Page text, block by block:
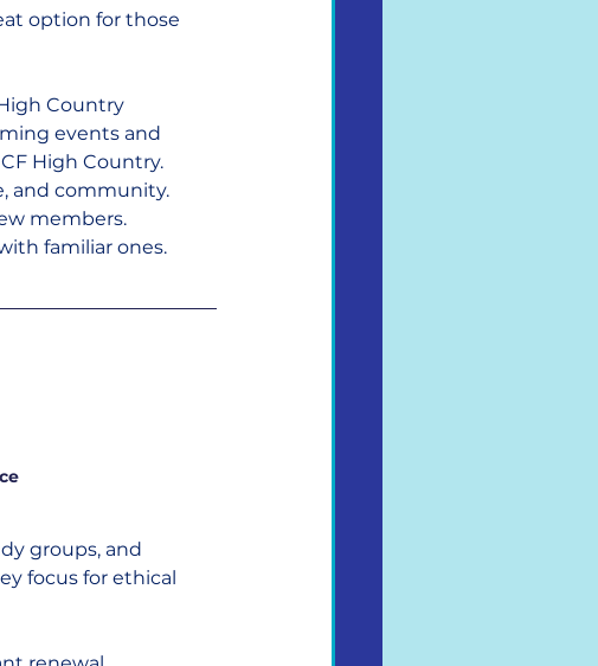
option for those
Country
events and
High Country.
and community.
members.
familiar ones.
groups, and
focus for ethical